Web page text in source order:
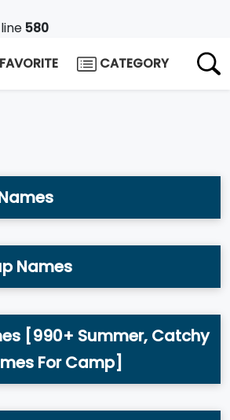
580
FAVORITE
CATEGORY
Names
[990+ Summer, Catchy
For Camp]